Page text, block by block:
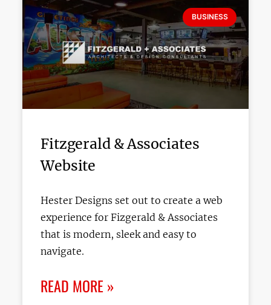
BUSINESS
Fitzgerald & Associates
Website
Hester Designs set out to create a web
experience for Fizgerald & Associates
that is modern, sleek and easy to
navigate.
READ MORE »